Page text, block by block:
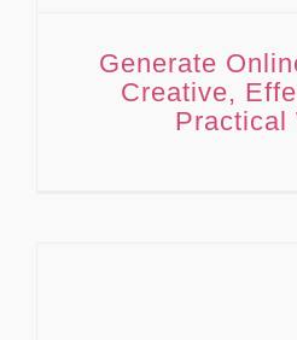
Generate
Creative,
Practical